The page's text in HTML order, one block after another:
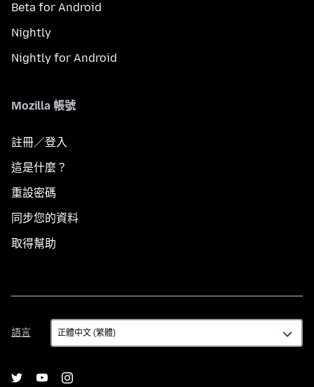
Beta for Android
Nightly
Nightly for Android
Mozilla 帳號
註冊／登入
這是什麼？
重設密碼
同步您的資料
取得幫助
語言
語
言